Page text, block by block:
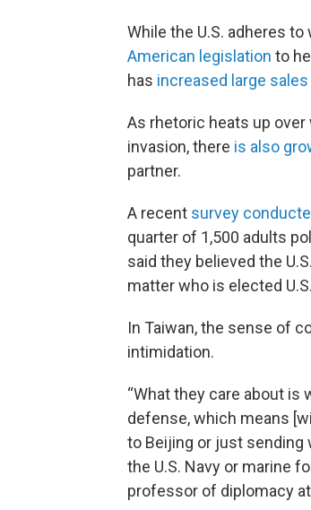
While the U.S. adheres
American legislation to
has increased large sales
As rhetoric heats up over
invasion, there is also
partner.
A recent survey
quarter of 1,500 adults
said they believed the
matter who is elected
In Taiwan, the sense of
intimidation.
“What they care about is
defense, which means
to Beijing or just sending
the U.S. Navy or marine
professor of diplomacy